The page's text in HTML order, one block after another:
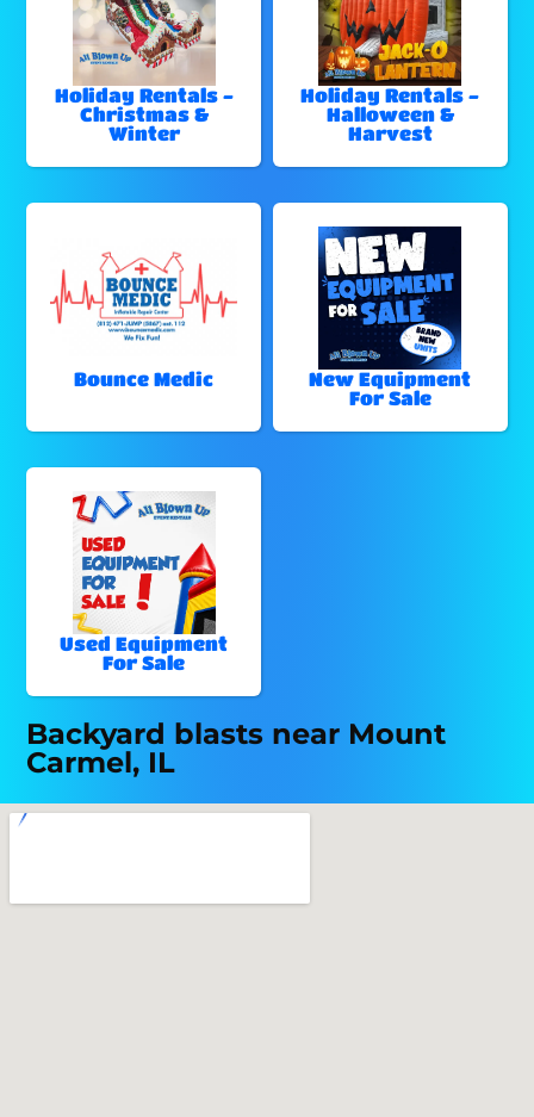
Holiday Rentals -
Christmas &
Winter
Holiday Rentals -
Halloween &
Harvest
Bounce Medic
New Equipment
For Sale
Used Equipment
For Sale
Backyard blasts near Mount
Carmel, IL